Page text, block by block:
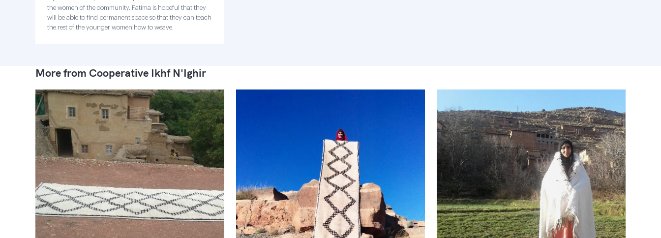
the women of the community. Fatima is hopeful that they
will be able to find permanent space so that they can teach
the rest of the younger women how to weave.
More from Cooperative Ikhf N'Ighir